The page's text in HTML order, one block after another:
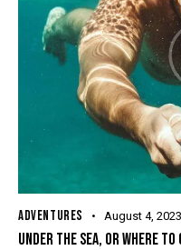
ADVENTURES August 4, 2023
UNDER THE SEA, OR WHERE